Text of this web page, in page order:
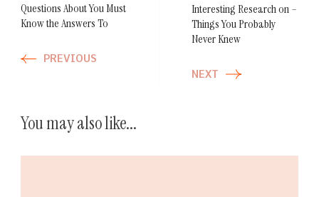
Questions About You Must
Know the Answers To
PREVIOUS
Interesting Research on –
Things You Probably
Never Knew
NEXT
You may also like...